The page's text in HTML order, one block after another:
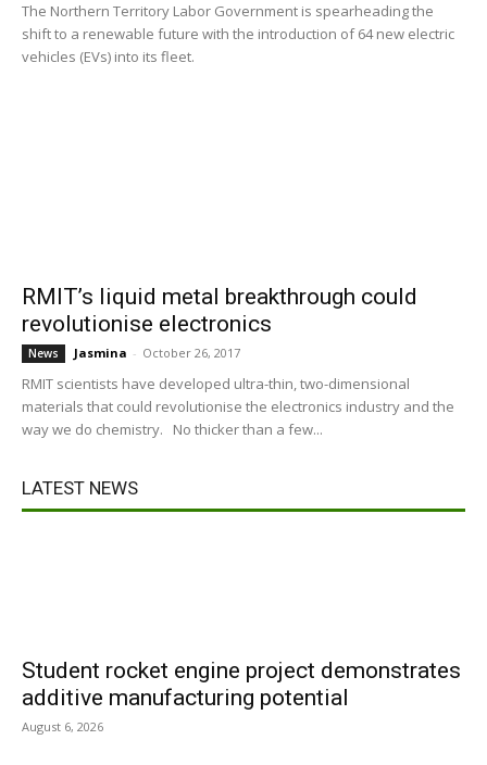
The Northern Territory Labor Government is spearheading the
shift to a renewable future with the introduction of 64 new electric
vehicles (EVs) into its fleet.
RMIT’s liquid metal breakthrough could
revolutionise electronics
News Jasmina - October 26, 2017
RMIT scientists have developed ultra-thin, two-dimensional
materials that could revolutionise the electronics industry and the
way we do chemistry. No thicker than a few...
LATEST NEWS
Student rocket engine project demonstrates
additive manufacturing potential
August 6, 2026